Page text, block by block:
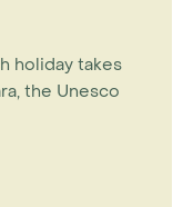
holiday takes
the Unesco